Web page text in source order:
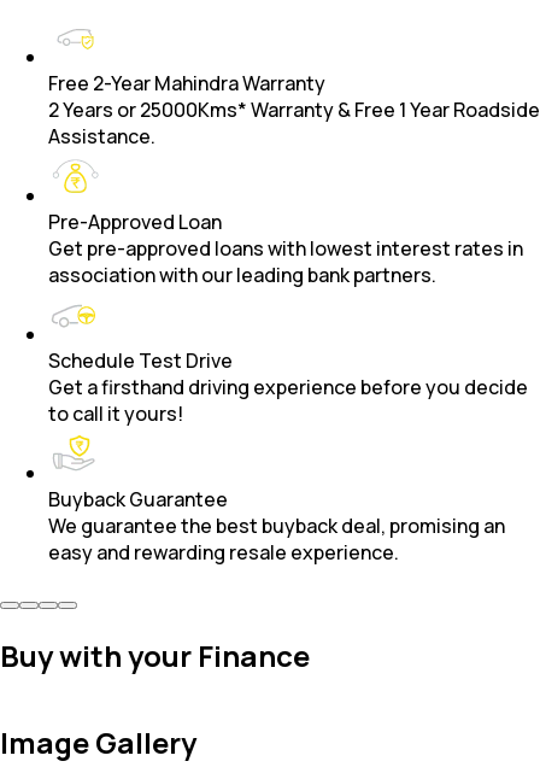
Free 2-Year Mahindra Warranty
2 Years or 25000Kms* Warranty & Free 1 Year Roadside
Assistance.
Pre-Approved Loan
Get pre-approved loans with lowest interest rates in
association with our leading bank partners.
Schedule Test Drive
Get a firsthand driving experience before you decide
to call it yours!
Buyback Guarantee
We guarantee the best buyback deal, promising an
easy and rewarding resale experience.
Buy with your Finance
Image Gallery